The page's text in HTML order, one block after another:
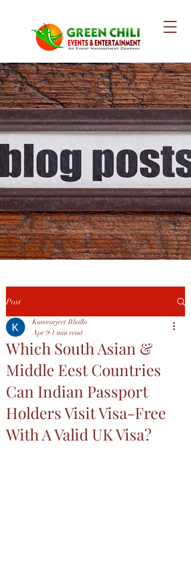
Post
Which South Asian &
Middle Eest Countries
Can Indian Passport
Holders Visit Visa-Free
With A Valid UK Visa?
Kunwarjeet Bhalla
Apr 9 1 min read